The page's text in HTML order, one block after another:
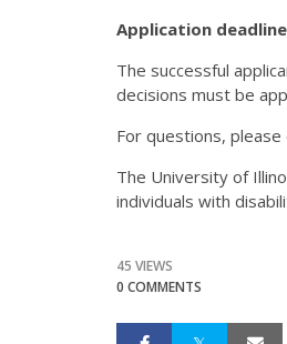
Application
The successful
decisions must be
For questions,
The University of
individuals with
45 VIEWS
0 COMMENTS